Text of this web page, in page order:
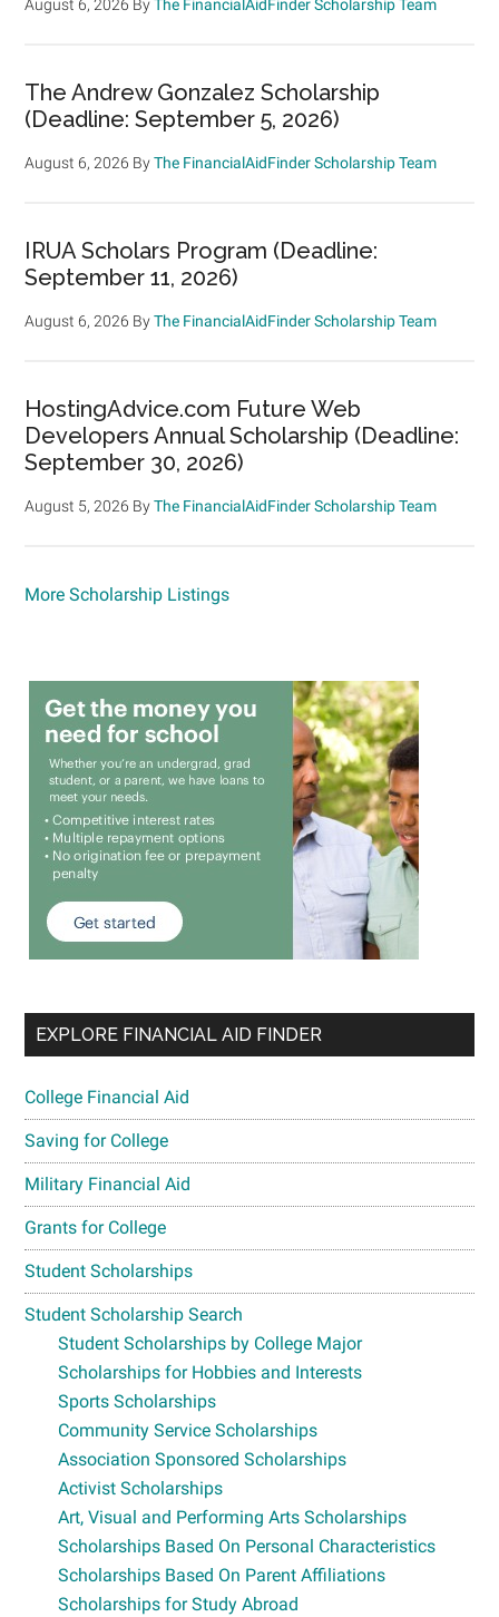
August 6, 2026 By The FinancialAidFinder Scholarship Team
The Andrew Gonzalez Scholarship
(Deadline: September 5, 2026)
August 6, 2026 ByThe FinancialAidFinder Scholarship Team
IRUA Scholars Program (Deadline:
September 11, 2026)
August 6, 2026 ByThe FinancialAidFinder Scholarship Team
HostingAdvice.com Future Web
Developers Annual Scholarship (Deadline:
September 30, 2026)
August 5, 2026 ByThe FinancialAidFinder Scholarship Team
More Scholarship Listings
EXPLORE FINANCIAL AID FINDER
College Financial Aid
Saving for College
Military Financial Aid
Grants for College
Student Scholarships
Student Scholarship Search
Student Scholarships by College Major
Scholarships for Hobbies and Interests
Sports Scholarships
Community Service Scholarships
Association Sponsored Scholarships
Activist Scholarships
Art, Visual and Performing Arts Scholarships
Scholarships Based On Personal Characteristics
Scholarships Based On Parent Affiliations
Scholarships for Study Abroad